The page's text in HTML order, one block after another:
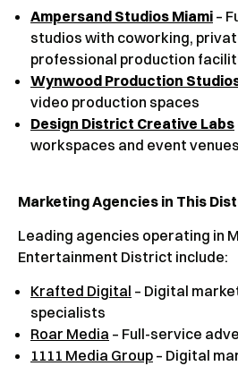
Ampersand Studios Miami –
studios with coworking,
professional production
Wynwood Production
video production spaces
Design District Creative Labs
workspaces and event venues
Marketing Agencies in This
Leading agencies operating in
Entertainment District include:
Krafted Digital – Digital
specialists
Roar Media – Full-service
1111 Media Group – Digital